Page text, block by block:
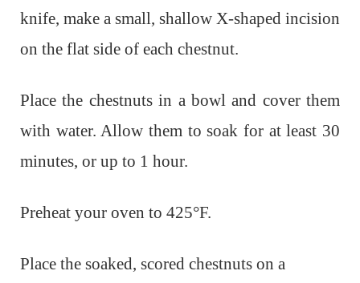
knife, make a small, shallow X-shaped incision
on the flat side of each chestnut.
Place the chestnuts in a bowl and cover them
with water. Allow them to soak for at least 30
minutes, or up to 1 hour.
Preheat your oven to 425°F.
Place the soaked, scored chestnuts on a